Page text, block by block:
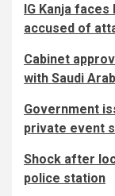
IG Kanja
accused of
Cabinet
with Saudi
Government
private event
Shock after
police station